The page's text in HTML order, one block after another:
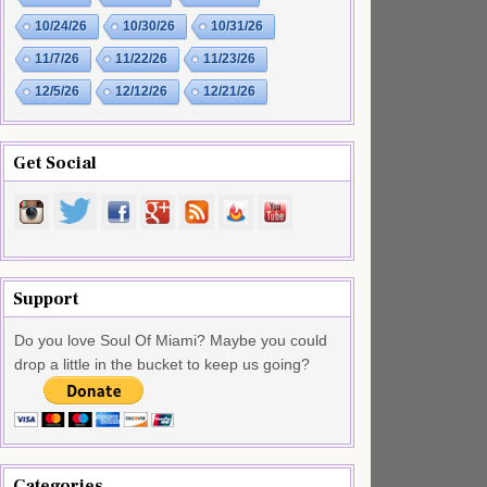
10/24/26 10/30/26 10/31/26
11/7/26 11/22/26 11/23/26
12/5/26 12/12/26 12/21/26
Get Social
Support
Do you love Soul Of Miami? Maybe you could
drop a little in the bucket to keep us going?